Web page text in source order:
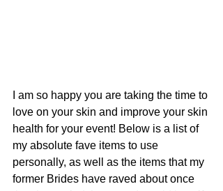
I am so happy you are taking the time to
love on your skin and improve your skin
health for your event! Below is a list of
my absolute fave items to use
personally, as well as the items that my
former Brides have raved about once